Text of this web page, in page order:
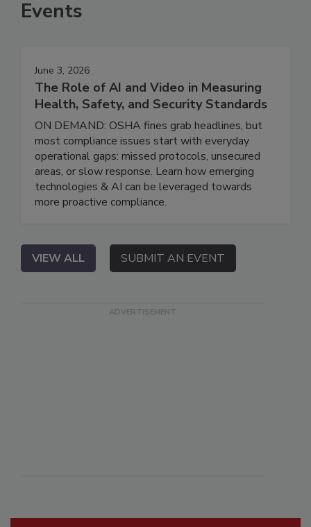
Events
June 3, 2026
The Role of AI and Video in Measuring
Health, Safety, and Security Standards
ON DEMAND: OSHA fines grab headlines, but
most compliance issues start with everyday
operational gaps: missed protocols, unsecured
areas, or slow response. Learn how emerging
technologies & AI can be leveraged towards
more proactive compliance.
VIEW ALL SUBMIT AN EVENT